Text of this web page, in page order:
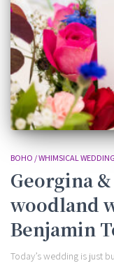
BOHO / WHIMSICAL
Georgina &
woodland
Benjamin
Today’s wedding is just